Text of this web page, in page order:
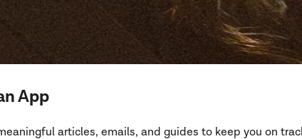
App
articles, emails, and guides to keep you on